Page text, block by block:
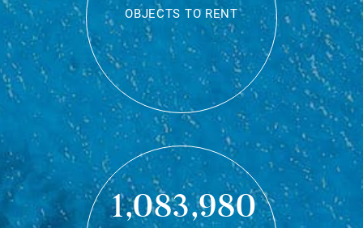
OBJECTS TO RENT
1,083,980